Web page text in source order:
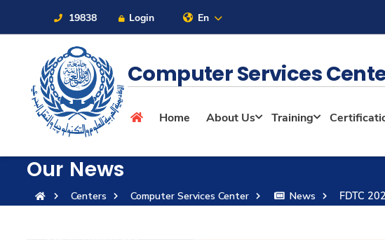
19838 Login En
About
Maritime
Admission
Computer Services
Home About Us Training
Our News
Centers Computer Services Center News FDTC